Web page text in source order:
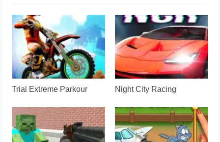
Trial Extreme Parkour Night City Racing